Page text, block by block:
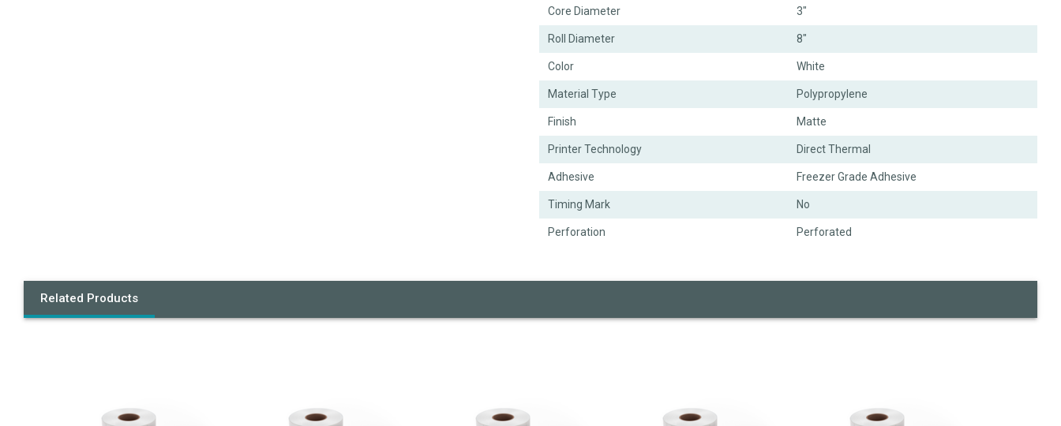
Core Diameter 3"
Roll Diameter 8"
Color White
Material Type Polypropylene
Finish Matte
Printer Technology Direct Thermal
Adhesive Freezer Grade Adhesive
Timing Mark No
Perforation Perforated
Related Products